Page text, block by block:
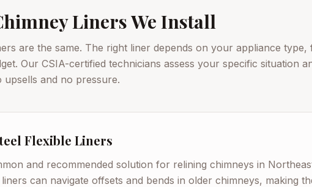
Liners We Install
are the same. The right liner depends on your appliance type,
Our CSIA-certified technicians assess your specific situation
and no pressure.
Flexible Liners
and recommended solution for relining chimneys in
liners can navigate offsets and bends in older chimneys, making